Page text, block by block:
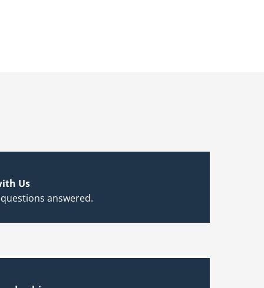
Us
answered.